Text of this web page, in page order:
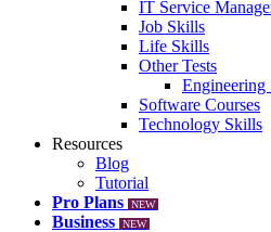
IT Service
Job Skills
Life Skills
Other Tests
Engineering
Software Courses
Technology Skills
Resources
Blog
Tutorial
Pro Plans
NEW
Business NEW